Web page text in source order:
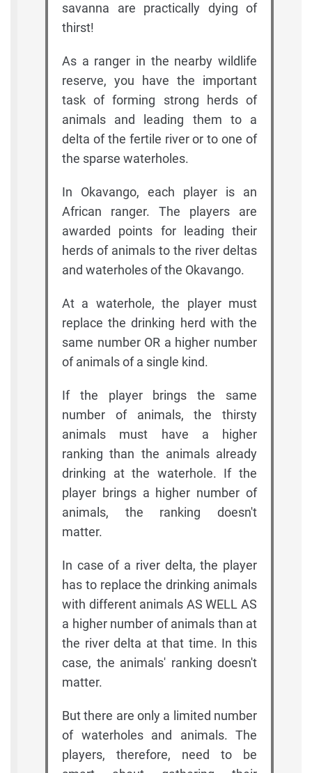
savanna are practically dying of
thirst!
As a ranger in the nearby wildlife
reserve, you have the important
task of forming strong herds of
animals and leading them to a
delta of the fertile river or to one of
the sparse waterholes.
In Okavango, each player is an
African ranger. The players are
awarded points for leading their
herds of animals to the river deltas
and waterholes of the Okavango.
At a waterhole, the player must
replace the drinking herd with the
same number OR a higher number
of animals of a single kind.
If the player brings the same
number of animals, the thirsty
animals must have a higher
ranking than the animals already
drinking at the waterhole. If the
player brings a higher number of
animals, the ranking doesn't
matter.
In case of a river delta, the player
has to replace the drinking animals
with different animals AS WELL AS
a higher number of animals than at
the river delta at that time. In this
case, the animals' ranking doesn't
matter.
But there are only a limited number
of waterholes and animals. The
players, therefore, need to be